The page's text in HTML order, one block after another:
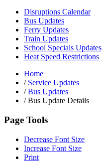
Disruptions Calendar
Bus Updates
Ferry Updates
Train Updates
School Specials Updates
Heat Speed Restrictions
Home
/ Service Updates
/ Bus Updates
/Bus Update Details
Page Tools
Decrease Font Size
Increase Font Size
Print